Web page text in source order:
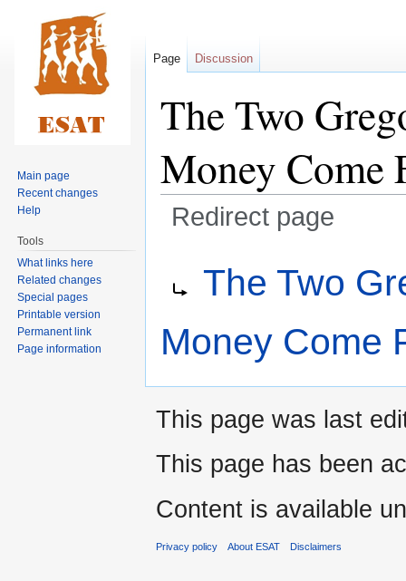
The Two
Money Come
Redirect page
navigation
search
The Two
Money Come
Page Discussion
Main page
Recent changes
Help
Tools
What links here
Related changes
Special pages
Printable version
Permanent link
Page information
This page was last
This page has been
Content is available
Privacy policy About ESAT Disclaimers